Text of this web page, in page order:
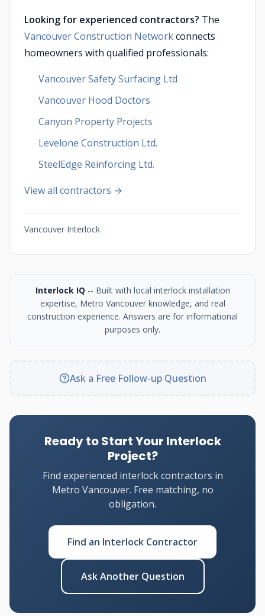
Looking for experienced contractors? The
Vancouver Construction Networkconnects
homeowners with qualified professionals:
Vancouver Safety Surfacing Ltd
Vancouver Hood Doctors
Canyon Property Projects
Levelone Construction Ltd.
SteelEdge Reinforcing Ltd.
View all contractors →
Vancouver Interlock
Interlock IQ -- Built with local interlock installation
expertise, Metro Vancouver knowledge, and real
construction experience. Answers are for informational
purposes only.
Ask a Free Follow-up Question
Ready to Start Your Interlock
Project?
Find experienced interlock contractors in
Metro Vancouver. Free matching, no
obligation.
Find an Interlock Contractor
Ask Another Question